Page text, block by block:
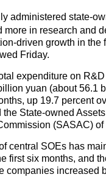
administered state-
more in research and
driven growth in the
Friday.
expenditure on
yuan (about 56.1
up 19.7 percent
the State-owned
(SASAC)
central SOEs has
first six months, and
companies increased